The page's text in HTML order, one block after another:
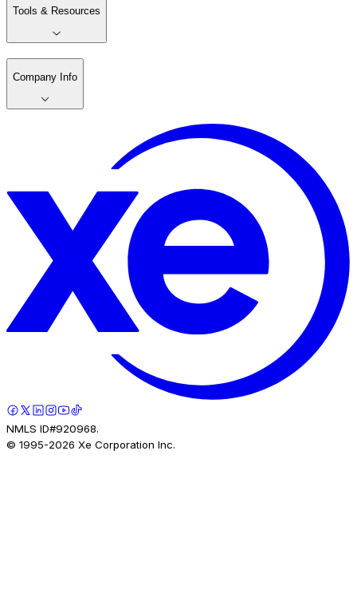
Tools & Resources
Company Info
NMLS ID#920968.
© 1995-2026 Xe Corporation Inc.